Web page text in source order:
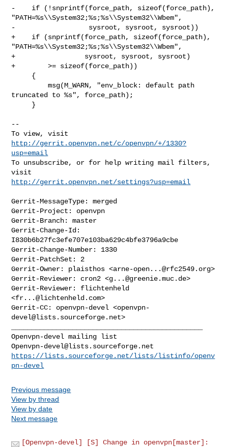
-    if (!snprintf(force_path, sizeof(force_path),
"PATH=%s\\System32;%s;%s\\System32\\Wbem",
-                  sysroot, sysroot, sysroot))
+    if (snprintf(force_path, sizeof(force_path),
"PATH=%s\\System32;%s;%s\\System32\\Wbem",
+                 sysroot, sysroot, sysroot)
+        >= sizeof(force_path))
         msg(M_WARN, "env_block: default path
truncated to %s", force_path);
--
http://gerrit.openvpn.net/c/openvpn/+/1330?
usp=email
To unsubscribe, or for help writing mail filters,
http://gerrit.openvpn.net/settings?usp=email
Gerrit-MessageType: merged
Gerrit-Project: openvpn
Gerrit-Branch: master
Gerrit-Change-Id:
I830b6b27fc3efe707e103ba629c4bfe3796a9cbe
Gerrit-Change-Number: 1330
Gerrit-PatchSet: 2
Gerrit-Owner: plaisthos <arne-open...@rfc2549.org>
Gerrit-Reviewer: cron2 <g...@greenie.muc.de>
Gerrit-Reviewer: flichtenheld
<fr...@lichtenheld.com>
Gerrit-CC: openvpn-devel <openvpn-
devel@lists.sourceforge.net
Openvpn-devel@lists.sourceforge.net
https://lists.sourceforge.net/lists/listinfo/openv
pn-devel
Previous message
View by thread
View by date
Next message
[Openvpn-devel] [S] Change in openvpn[master]: